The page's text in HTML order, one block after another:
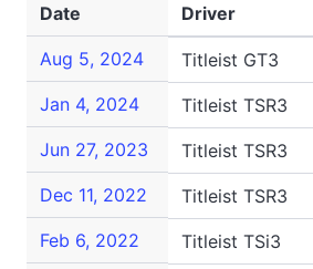
Date Driver
Aug 5, 2024 Titleist GT3
Jan 4, 2024
Titleist TSR3
Jun 27, 2023
Titleist TSR3
Dec 11, 2022
Titleist TSR3
Feb 6, 2022
Titleist TSi3